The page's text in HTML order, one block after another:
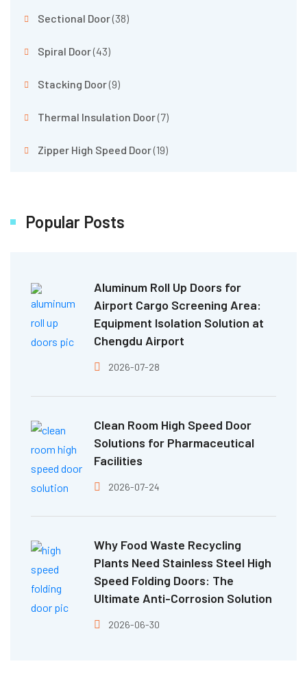
Sectional Door(38)
Spiral Door(43)
Stacking Door(9)
Thermal Insulation Door(7)
Zipper High Speed Door(19)
Popular Posts
Aluminum Roll Up Doors for
Airport Cargo Screening Area:
Equipment Isolation Solution at
Chengdu Airport
2026-07-28
Clean Room High Speed Door
Solutions for Pharmaceutical
Facilities
2026-07-24
Why Food Waste Recycling
Plants Need Stainless Steel High
Speed Folding Doors: The
Ultimate Anti-Corrosion Solution
2026-06-30